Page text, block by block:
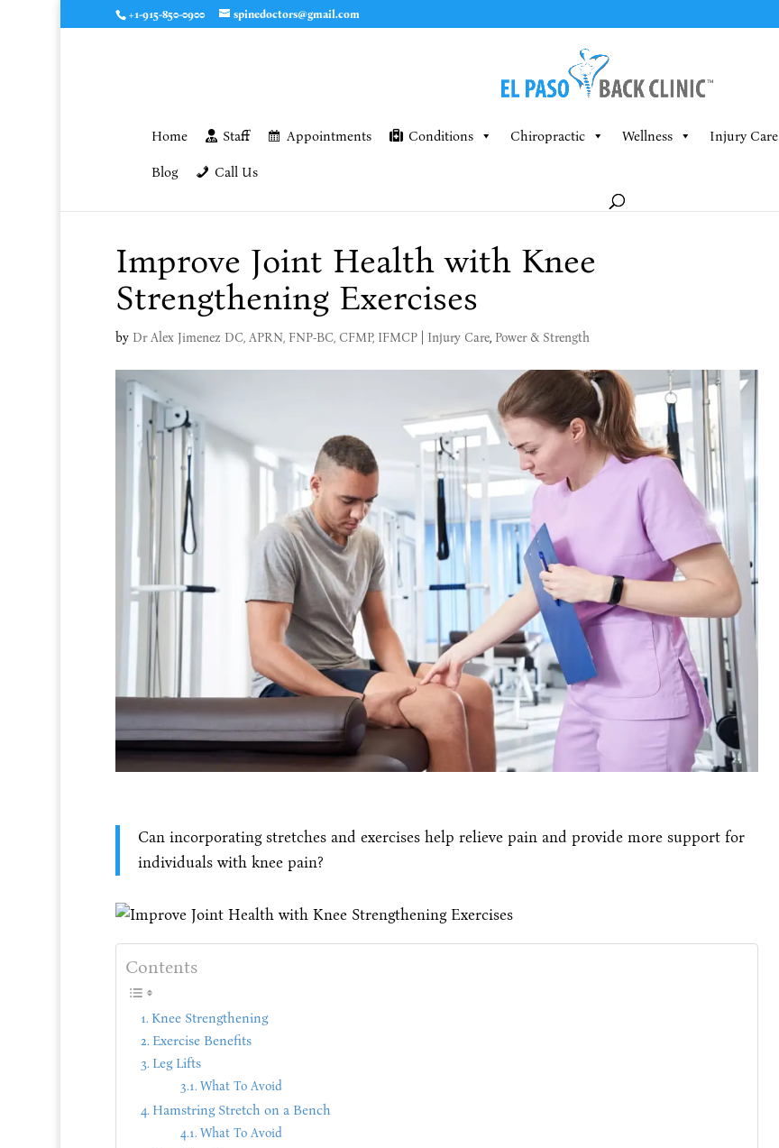
+1-915-850-0900 spinedoctors@gmail.com
Home Staff Appointments Conditions Chiropractic Wellness Injury Care
Blog Call Us
Improve Joint Health with Knee
Strengthening Exercises
by Dr Alex Jimenez DC, APRN, FNP-BC, CFMP, IFMCP| Injury Care, Power & Strength
Can incorporating stretches and exercises help relieve pain and provide more support for
individuals with knee pain?
Contents
Knee Strengthening
Exercise Benefits
Leg Lifts
What To Avoid
Hamstring Stretch on a Bench
What To Avoid